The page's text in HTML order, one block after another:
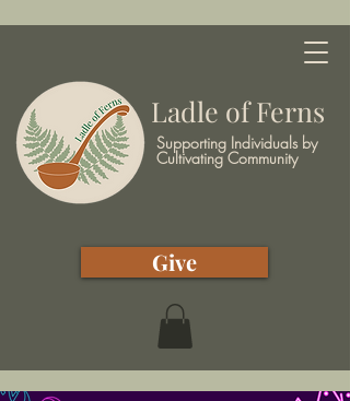
Ladle of Ferns
Supporting Individuals by
Cultivating Community
Give